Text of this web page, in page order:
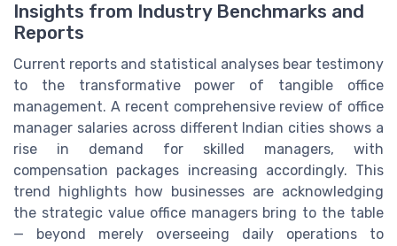
Insights from Industry Benchmarks and
Reports
Current reports and statistical analyses bear testimony
to the transformative power of tangible office
management. A recent comprehensive review of office
manager salaries across different Indian cities shows a
rise in demand for skilled managers, with
compensation packages increasing accordingly. This
trend highlights how businesses are acknowledging
the strategic value office managers bring to the table
— beyond merely overseeing daily operations to